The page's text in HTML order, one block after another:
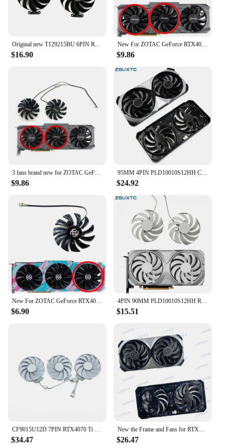
Original new T129215BU 6PIN RTX4070 SUPER for ASUS GeForce RTX 4070 12GB DUAL OC graphics card cooling Fan
$16.90
New For ZOTAC GeForce RTX4070 SUPER X-GAMING GOC Dark Knight Graphics Card Replacement Fan GA92S2U
$9.86
3 fans brand new for ZOTAC GeForce RTX4070 SUPER X-GAMING GOC Dark Knight graphics card replacement fan GA92S2U
$9.86
95MM 4PIN PLD10010S12HH Cooling Fan For MSI RTX4070 RTX 4070 Ti SUPER VENTUS 2X Video Card Fan
$24.92
New For ZOTAC GeForce RTX4070 SUPER 12GB X-GAMING GOC Graphics Card Replacement Fan GA92S2U
$6.90
4PIN 90MM PLD10010S12HH RTX4070 SUPER for MSI GeForce RTX 4070 Ti VENTUS 2X OC WHITE graphics card replacement fan housing
$15.51
CF9015U12D 7PIN RTX4070 Ti GPU Replacement Fan for Asus GeForce RTX 4070 Ti SUPER TUF WHITE OC graphics fan
$34.47
New the Frame and Fans for RTX4070 RTX4070ti Super VENTUS 2X Graphics Video Card
$26.47